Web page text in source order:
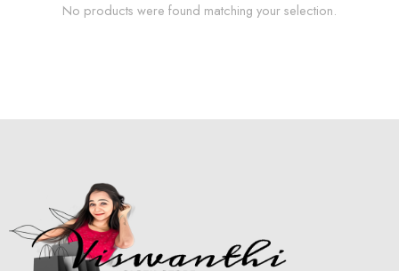
No products were found matching your selection.